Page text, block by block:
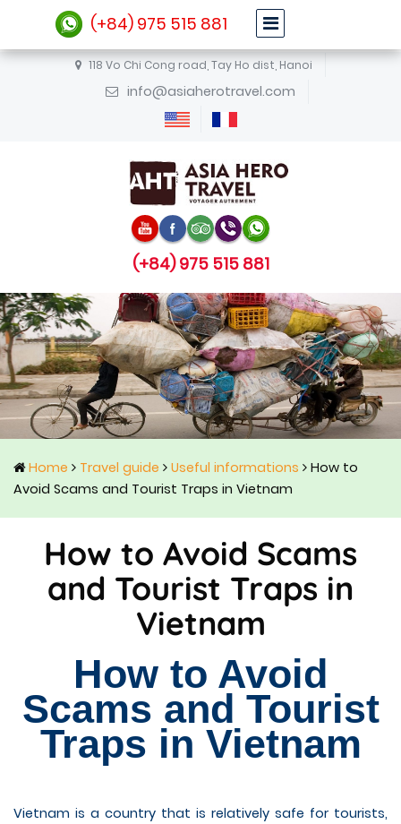
(+84) 975 515 881
118 Vo Chi Cong road, Tay Ho dist, Hanoi
info@asiaherotravel.com
(+84) 975 515 881
Home Travel guide Useful informations
How to
Avoid Scams and Tourist Traps in Vietnam
How to Avoid Scams
and Tourist Traps in
Vietnam
How to Avoid
Scams and Tourist
Traps in Vietnam
Vietnam is a country that is relatively safe for tourists,